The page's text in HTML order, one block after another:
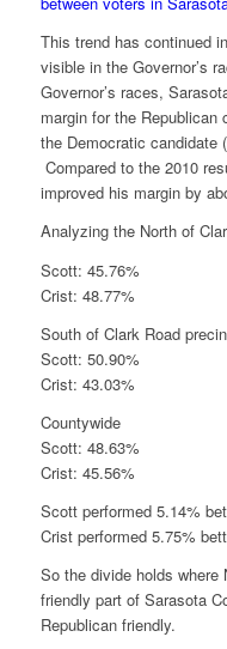
This trend has continued
visible in the Governor’s
Governor’s races,
margin for the
the Democratic candidate
Compared to the 2010
improved his margin by
Analyzing the North of
Scott: 45.76%
Crist: 48.77%
South of Clark Road
Scott: 50.90%
Crist: 43.03%
Countywide
Scott: 48.63%
Crist: 45.56%
Scott performed 5.14%
Crist performed 5.75%
So the divide holds where
friendly part of Sarasota
Republican friendly.